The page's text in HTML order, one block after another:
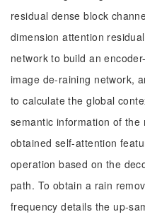
residual dense block
dimension attention
network to build an
image de-raining network,
to calculate the global
semantic information of
obtained self-attention
operation based on the
path. To obtain a rain
frequency details the up-